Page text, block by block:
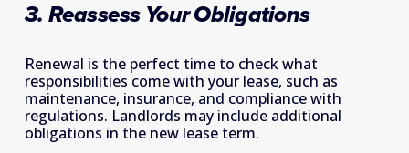
3. Reassess Your Obligations
Renewal is the perfect time to check what
responsibilities come with your lease, such as
maintenance, insurance, and compliance with
regulations. Landlords may include additional
obligations in the new lease term.